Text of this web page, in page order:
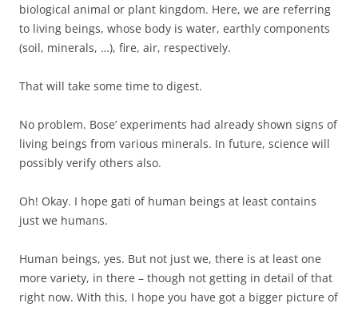
biological animal or plant kingdom. Here, we are referring
to living beings, whose body is water, earthly components
(soil, minerals, …), fire, air, respectively.
That will take some time to digest.
No problem. Bose’ experiments had already shown signs of
living beings from various minerals. In future, science will
possibly verify others also.
Oh! Okay. I hope gati of human beings at least contains
just we humans.
Human beings, yes. But not just we, there is at least one
more variety, in there – though not getting in detail of that
right now. With this, I hope you have got a bigger picture of